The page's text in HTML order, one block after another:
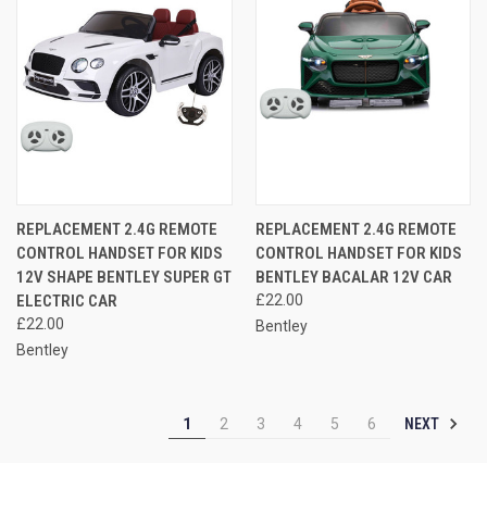
REPLACEMENT 2.4G REMOTE
CONTROL HANDSET FOR KIDS
12V SHAPE BENTLEY SUPER GT
ELECTRIC CAR
£22.00
Bentley
REPLACEMENT 2.4G REMOTE
CONTROL HANDSET FOR KIDS
BENTLEY BACALAR 12V CAR
£22.00
Bentley
1 2 3 4 5 6 NEXT